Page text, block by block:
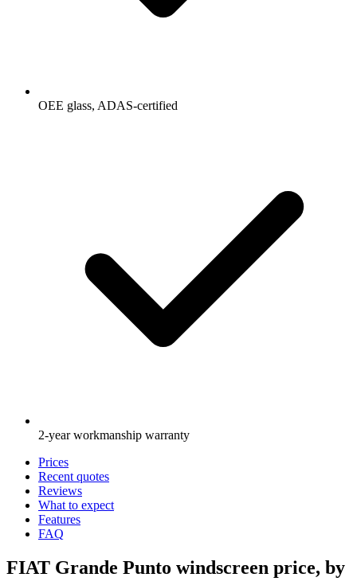
OEE glass, ADAS-certified
2-year workmanship warranty
Prices
Recent quotes
Reviews
What to expect
Features
FAQ
FIAT Grande Punto windscreen price, by